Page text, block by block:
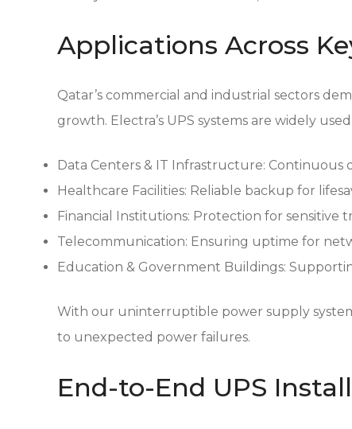
Applications Across
Qatar’s commercial and industrial sectors
growth. Electra’s UPS systems are widely used
Data Centers & IT Infrastructure: Continuous
Healthcare Facilities: Reliable backup for
Financial Institutions: Protection for sensitive
Telecommunication: Ensuring uptime for
Education & Government Buildings:
With our uninterruptible power supply
to unexpected power failures.
End-to-End UPS